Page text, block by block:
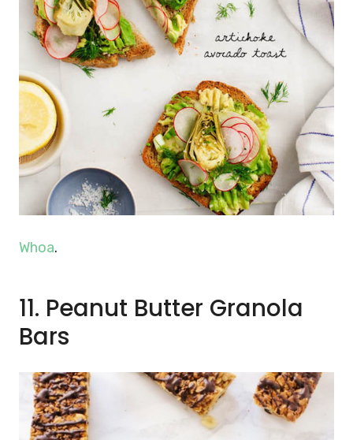
Whoa.
11. Peanut Butter Granola
Bars